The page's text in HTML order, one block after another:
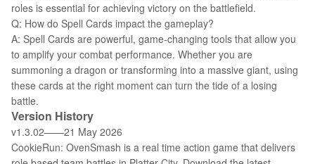
roles is essential for achieving victory on the battlefield.
Q: How do Spell Cards impact the gameplay?
A: Spell Cards are powerful, game-changing tools that allow you
to amplify your combat performance. Whether you are
summoning a dragon or transforming into a massive giant, using
these cards at the right moment can turn the tide of a losing
battle.
Version History
v1.3.02——21 May 2026
CookieRun: OvenSmash is a real time action game that delivers